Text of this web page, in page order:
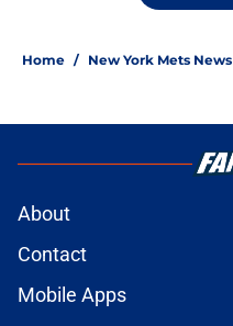
Home / New York Mets News
About
Contact
Mobile Apps